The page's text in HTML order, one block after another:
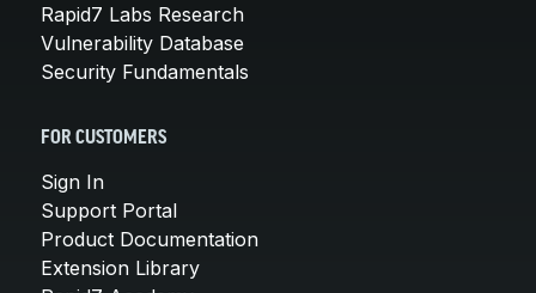
Rapid7 Labs Research
Vulnerability Database
Security Fundamentals
FOR CUSTOMERS
Sign In
Support Portal
Product Documentation
Extension Library